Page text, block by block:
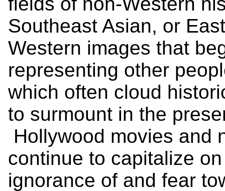
Southeast Asian, or
Western images that
representing other
which often cloud
to surmount in the
Hollywood movies and
continue to capitalize
ignorance of and fear